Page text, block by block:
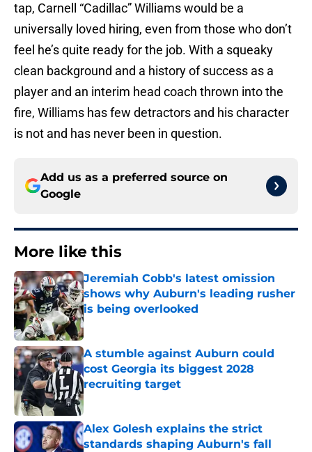
tap, Carnell “Cadillac” Williams would be a
universally loved hiring, even from those who don’t
feel he’s quite ready for the job. With a squeaky
clean background and a history of success as a
player and an interim head coach thrown into the
fire, Williams has few detractors and his character
is not and has never been in question.
Add us as a preferred source on
Google
More like this
Jeremiah Cobb's latest omission
shows why Auburn's leading rusher
is being overlooked
Published by on Invalid Date
A stumble against Auburn could
cost Georgia its biggest 2028
recruiting target
Published by on Invalid Date
Alex Golesh explains the strict
standards shaping Auburn's fall